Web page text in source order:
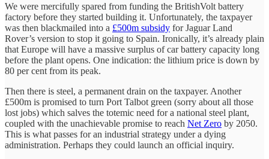
We were mercifully spared from funding the BritishVolt battery
factory before they started building it. Unfortunately, the taxpayer
was then blackmailed into a £500m subsidy for Jaguar Land
Rover’s version to stop it going to Spain. Ironically, it’s already plain
that Europe will have a massive surplus of car battery capacity long
before the plant opens. One indication: the lithium price is down by
80 per cent from its peak.
Then there is steel, a permanent drain on the taxpayer. Another
£500m is promised to turn Port Talbot green (sorry about all those
lost jobs) which salves the totemic need for a national steel plant,
coupled with the unachievable promise to reach Net Zero by 2050.
This is what passes for an industrial strategy under a dying
administration. Perhaps they could launch an official inquiry.